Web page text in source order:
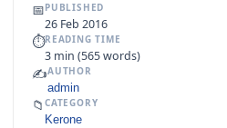
📅PUBLISHED
26 Feb 2016
⏱READING TIME
3 min (565 words)
✍️AUTHOR
admin
📁 CATEGORY
Kerone